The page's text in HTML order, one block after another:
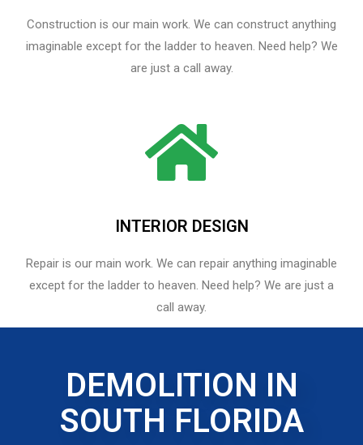
Construction is our main work. We can construct anything
imaginable except for the ladder to heaven. Need help? We
are just a call away.
INTERIOR DESIGN
Repair is our main work. We can repair anything imaginable
except for the ladder to heaven.​ Need help? We are just a
call away.
DEMOLITION IN
SOUTH FLORIDA